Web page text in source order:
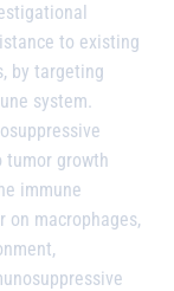
to existing
by targeting
system.
tumor growth
immune
on macrophages,